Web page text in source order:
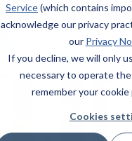
Service(which contains
acknowledge our privacy
our Privacy
If you decline, we will only
necessary to operate
remember your
Cookies